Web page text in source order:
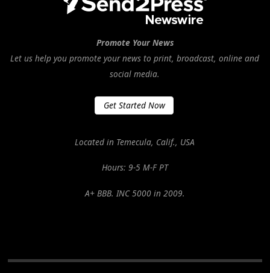
Promote Your News
Let us help you promote your news to print, broadcast, online and
social media.
Get Started Now
Located in Temecula, Calif., USA
Hours: 9-5 M-F PT
A+ BBB. INC 5000 in 2009.